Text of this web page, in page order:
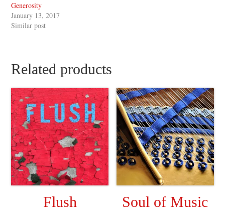
Generosity
January 13, 2017
Similar post
Related products
Flush Soul of Music